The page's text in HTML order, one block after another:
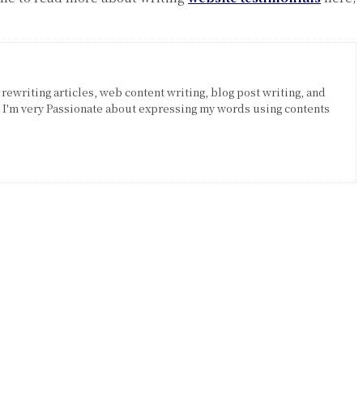
articles, web content writing, blog post writing, and
very Passionate about expressing my words using contents